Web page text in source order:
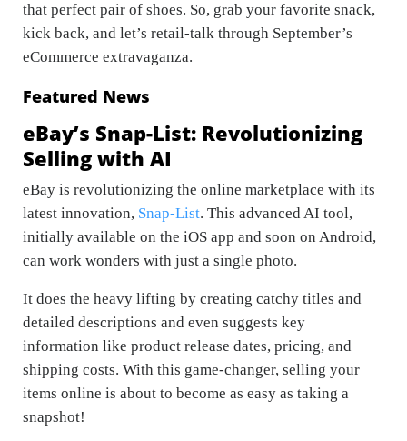
that perfect pair of shoes. So, grab your favorite snack,
kick back, and let’s retail-talk through September’s
eCommerce extravaganza.
Featured News
eBay’s Snap-List: Revolutionizing
Selling with AI
eBay is revolutionizing the online marketplace with its
latest innovation, Snap-List. This advanced AI tool,
initially available on the iOS app and soon on Android,
can work wonders with just a single photo.
It does the heavy lifting by creating catchy titles and
detailed descriptions and even suggests key
information like product release dates, pricing, and
shipping costs. With this game-changer, selling your
items online is about to become as easy as taking a
snapshot!